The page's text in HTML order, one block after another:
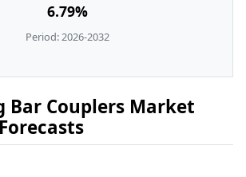
6.79%
Period: 2026-2032
Bar Couplers Market